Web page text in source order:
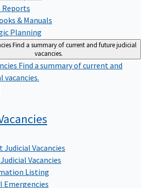
Reports
& Manuals
Planning
Find a summary of current and future judicial
vacancies.
Find a summary of current and
Judicial Vacancies
Vacancies
Listing
Emergencies